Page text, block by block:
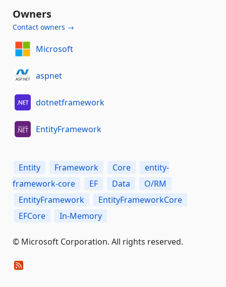
Owners
Contact owners →
Microsoft
aspnet
dotnetframework
EntityFramework
Entity Framework Core
entity-
framework-core
EF Data
O/RM
EntityFramework
EntityFrameworkCore
EFCore
In-Memory
© Microsoft Corporation. All rights reserved.